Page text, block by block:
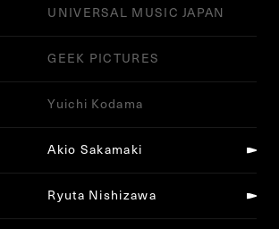
UNIVERSAL MUSIC JAPAN
GEEK PICTURES
Yuichi Kodama
Akio Sakamaki
Ryuta Nishizawa